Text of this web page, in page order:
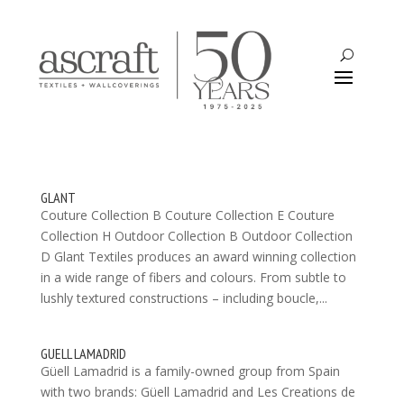
GLANT
Couture Collection B Couture Collection E Couture
Collection H Outdoor Collection B Outdoor Collection
D Glant Textiles produces an award winning collection
in a wide range of fibers and colours. From subtle to
lushly textured constructions – including boucle,...
GUELL LAMADRID
Güell Lamadrid is a family-owned group from Spain
with two brands: Güell Lamadrid and Les Creations de